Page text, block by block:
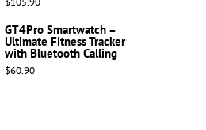
GT4Pro Smartwatch –
Ultimate Fitness Tracker
with Bluetooth Calling
$60.90